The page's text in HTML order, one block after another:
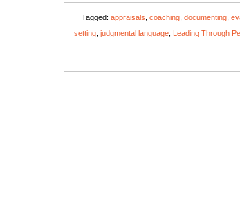
Tagged: appraisals coaching documenting
setting judgmental language Leading Through